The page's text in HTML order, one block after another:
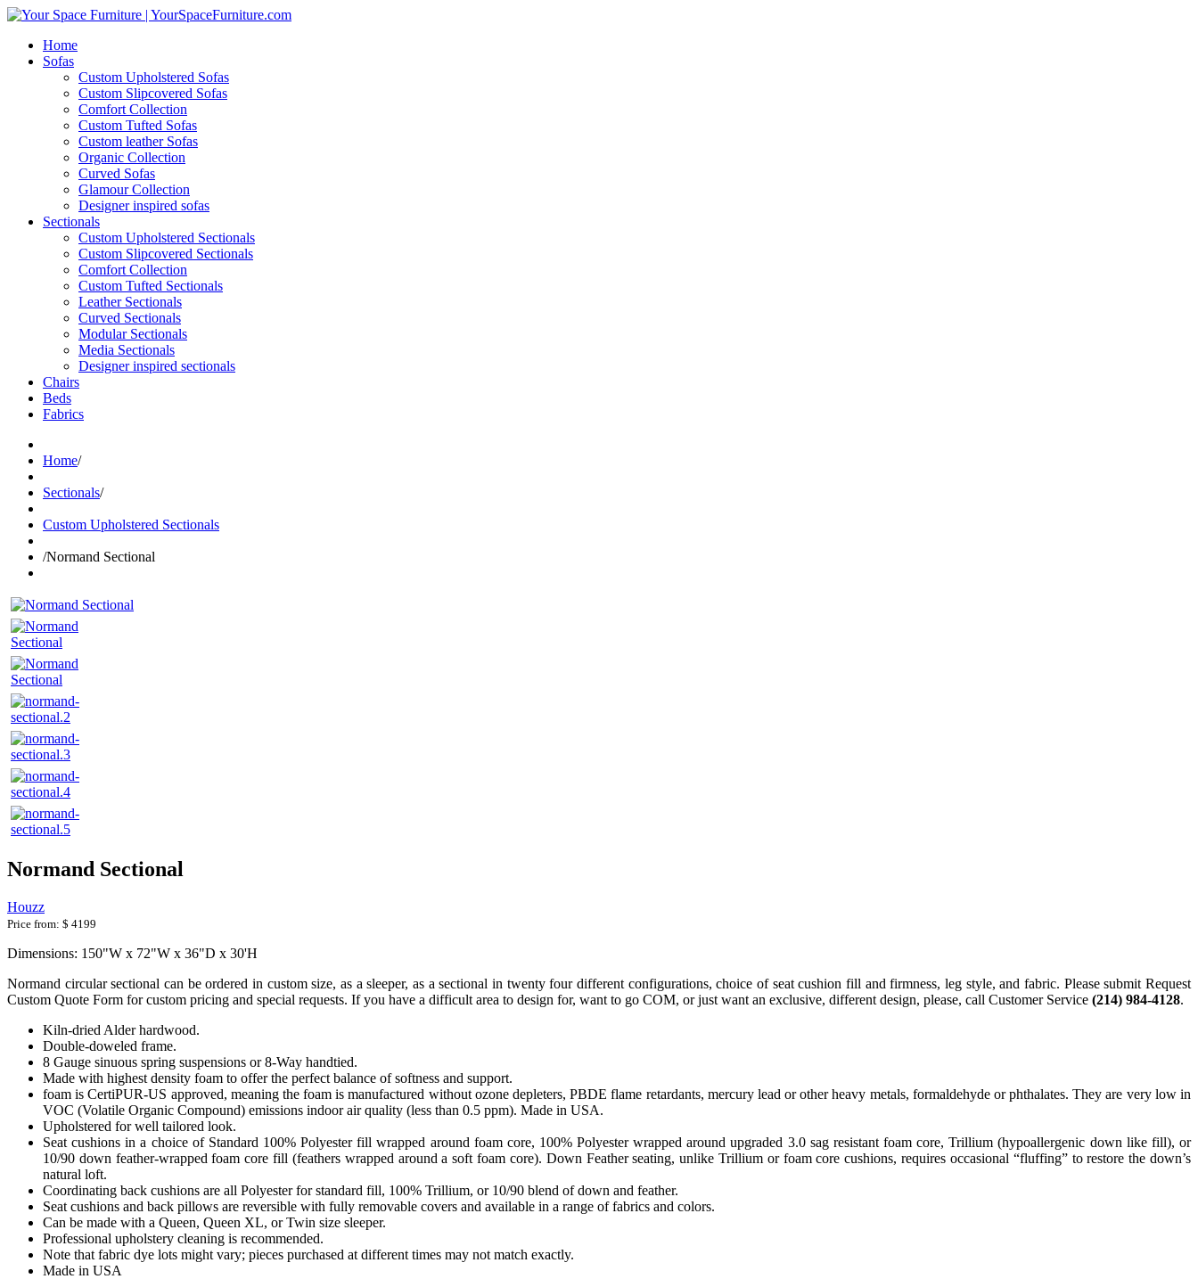
Home
Sofas
Custom Upholstered Sofas
Custom Slipcovered Sofas
Comfort Collection
Custom Tufted Sofas
Custom leather Sofas
Organic Collection
Curved Sofas
Glamour Collection
Designer inspired sofas
Sectionals
Custom Upholstered Sectionals
Custom Slipcovered Sectionals
Comfort Collection
Custom Tufted Sectionals
Leather Sectionals
Curved Sectionals
Modular Sectionals
Media Sectionals
Designer inspired sectionals
Chairs
Beds
Fabrics
Home/
Sectionals/
Custom Upholstered Sectionals
/Normand Sectional
Normand Sectional
Houzz
Price from: $ 4199
Dimensions: 150"W x 72"W x 36"D x 30'H
Normand circular sectional can be ordered in custom size, as a sleeper, as a sectional in twenty four different configurations, choice of seat cushion fill and firmness, leg style, and fabric. Please submit Request
Custom Quote Form for custom pricing and special requests. If you have a difficult area to design for, want to go COM, or just want an exclusive, different design, please, call Customer Service (214) 984-4128.
Kiln-dried Alder hardwood.
Double-doweled frame.
8 Gauge sinuous spring suspensions or 8-Way handtied.
Made with highest density foam to offer the perfect balance of softness and support.
foam is CertiPUR-US approved, meaning the foam is manufactured without ozone depleters, PBDE flame retardants, mercury lead or other heavy metals, formaldehyde or phthalates. They are very low in
VOC (Volatile Organic Compound) emissions indoor air quality (less than 0.5 ppm). Made in USA.
Upholstered for well tailored look.
Seat cushions in a choice of Standard 100% Polyester fill wrapped around foam core, 100% Polyester wrapped around upgraded 3.0 sag resistant foam core, Trillium (hypoallergenic down like fill), or
10/90 down feather-wrapped foam core fill (feathers wrapped around a soft foam core). Down Feather seating, unlike Trillium or foam core cushions, requires occasional “fluffing” to restore the down’s
natural loft.
Coordinating back cushions are all Polyester for standard fill, 100% Trillium, or 10/90 blend of down and feather.
Seat cushions and back pillows are reversible with fully removable covers and available in a range of fabrics and colors.
Can be made with a Queen, Queen XL, or Twin size sleeper.
Professional upholstery cleaning is recommended.
Note that fabric dye lots might vary; pieces purchased at different times may not match exactly.
Made in USA